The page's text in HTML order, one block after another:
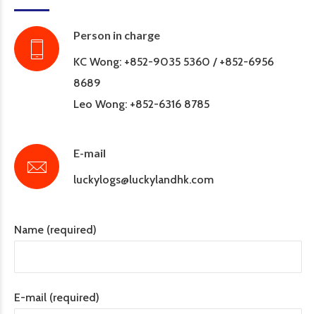
Person in charge
KC Wong: +852-9035 5360 / +852-6956
8689
Leo Wong: +852-6316 8785
E-mail
luckylogs@luckylandhk.com
Name (required)
E-mail (required)